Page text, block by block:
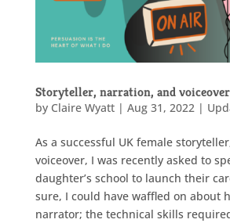
Storyteller, narration, and voiceover
by Claire Wyatt| Aug 31, 2022 |
As a successful UK female
voiceover, I was recently asked to
daughter’s school to launch their
sure, I could have waffled on about
narrator; the technical skills